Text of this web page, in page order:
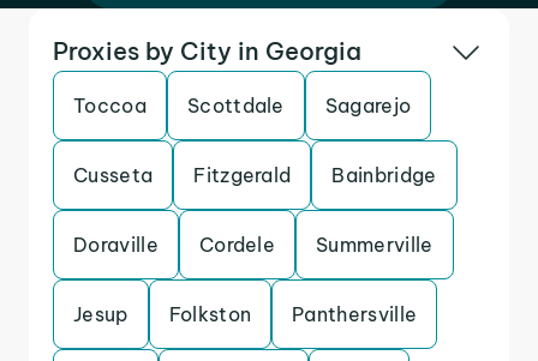
Proxies by City in Georgia
Toccoa Scottdale Sagarejo
Cusseta Fitzgerald Bainbridge
Doraville Cordele Summerville
Jesup Folkston Panthersville